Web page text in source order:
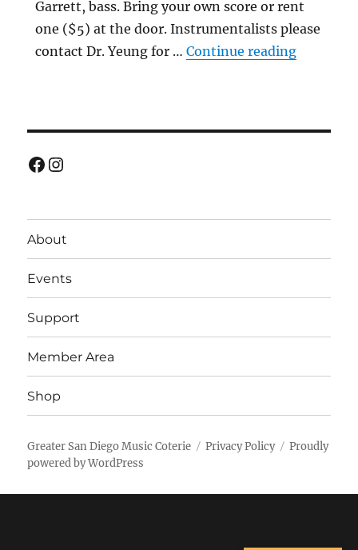
Garrett, bass. Bring your own score or rent
one ($5) at the door. Instrumentalists please
contact Dr. Yeung for …Continue reading“Annual
Facebook
Instagram
About
Events
Support
Member Area
Shop
Greater San Diego Music Coterie Privacy Policy
Proudly
powered by WordPress